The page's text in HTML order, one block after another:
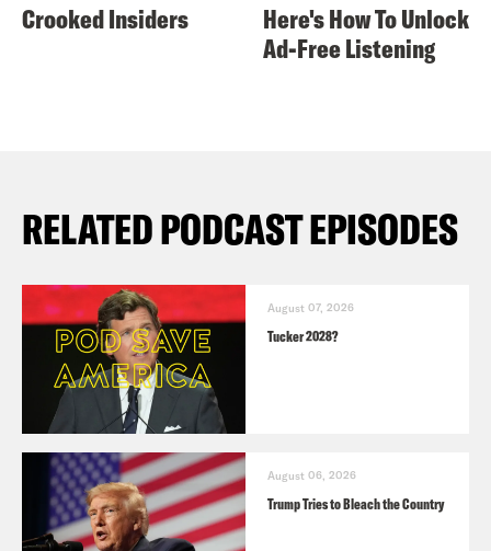
Crooked Insiders
Here's How To Unlock
Ad-Free Listening
RELATED PODCAST EPISODES
August 07, 2026
Tucker 2028?
August 06, 2026
Trump Tries to Bleach the Country